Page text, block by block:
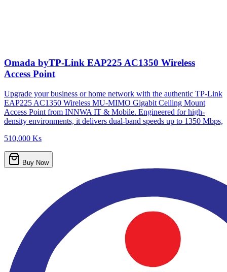
Omada byTP-Link EAP225 AC1350 Wireless
Access Point
Upgrade your business or home network with the authentic TP-Link
EAP225 AC1350 Wireless MU-MIMO Gigabit Ceiling Mount
Access Point from INNWA IT & Mobile. Engineered for high-
density environments, it delivers dual-band speeds up to 1350 Mbps,
510,000 Ks
Buy Now